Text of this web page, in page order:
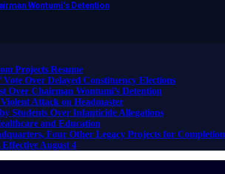
Wontumi’s Detention
Projects Resume
Over Delayed Constituency Elections
Over Chairman Wontumi’s Detention
Attack on Headmaster
Students Over Infanticide Allegations
and Education
Four Other Legacy Projects for Completion
August 4